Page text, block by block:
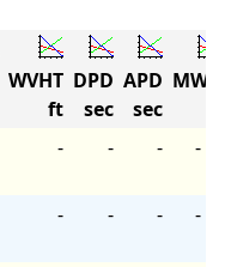
WVHT
ft
DPD
sec
APD
sec
MWD
- - - -
- - - -